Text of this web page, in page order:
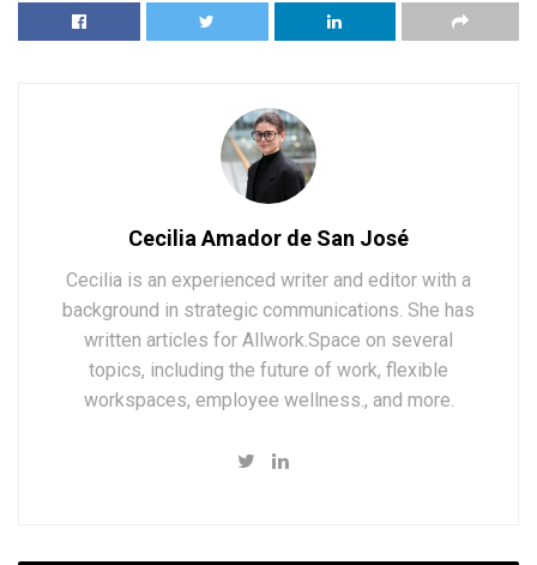
Cecilia Amador de San José
Cecilia is an experienced writer and editor with a
background in strategic communications. She has
written articles for Allwork.Space on several
topics, including the future of work, flexible
workspaces, employee wellness., and more.